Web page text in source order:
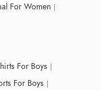
For Women
For Boys
For Boys